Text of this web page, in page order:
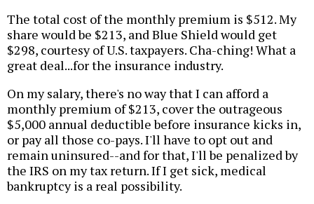
The total cost of the monthly premium is $512. My
share would be $213, and Blue Shield would get
$298, courtesy of U.S. taxpayers. Cha-ching! What a
great deal...for the insurance industry.
On my salary, there's no way that I can afford a
monthly premium of $213, cover the outrageous
$5,000 annual deductible before insurance kicks in,
or pay all those co-pays. I'll have to opt out and
remain uninsured--and for that, I'll be penalized by
the IRS on my tax return. If I get sick, medical
bankruptcy is a real possibility.